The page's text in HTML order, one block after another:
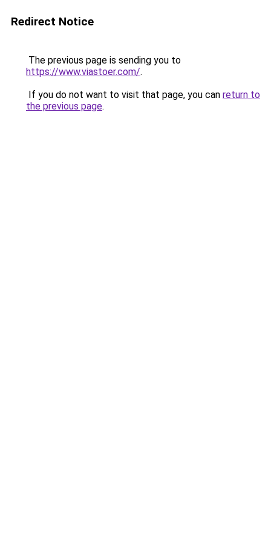
Redirect Notice
The previous page is sending you to
https://www.viastoer.com/.
If you do not want to visit that page, you can return to
the previous page.